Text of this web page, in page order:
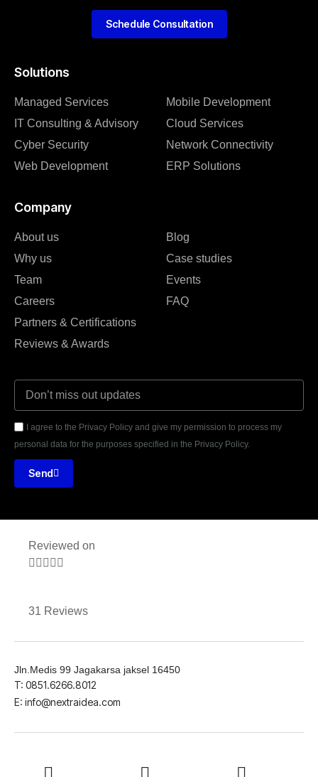
Solutions
Managed Services
IT Consulting & Advisory
Cyber Security
Web Development
Mobile Development
Cloud Services
Network Connectivity
ERP Solutions
Company
About us
Why us
Team
Careers
Partners & Certifications
Reviews & Awards
Blog
Case studies
Events
FAQ
I agree to the Privacy Policy and give my permission to process my
personal data for the purposes specified in the Privacy Policy.
Send
Schedule Consultation
Reviewed on
    
31 Reviews
Jln.Medis 99 Jagakarsa jaksel 16450
T: 0851.6266.8012
E: info@nextraidea.com